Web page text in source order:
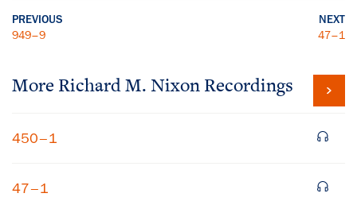
PREVIOUS
949–9
NEXT
47–1
More Richard M. Nixon Recordings
450–1
47–1